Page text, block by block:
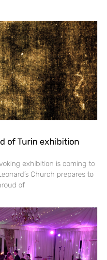
of Turin exhibition
exhibition is coming to
Church prepares to
of